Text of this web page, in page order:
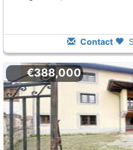
Contact
€388,000